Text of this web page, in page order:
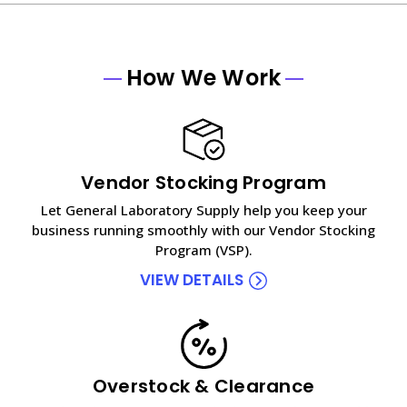
How We Work
Vendor Stocking Program
Let General Laboratory Supply help you keep your
business running smoothly with our Vendor Stocking
Program (VSP).
VIEW DETAILS
Overstock & Clearance